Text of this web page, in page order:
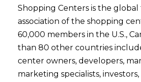
Shopping Centers is the global
association of the shopping
60,000 members in the U.S.,
than 80 other countries
center owners, developers,
marketing specialists,